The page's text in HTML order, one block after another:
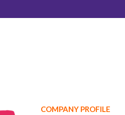
COMPANY PROFILE